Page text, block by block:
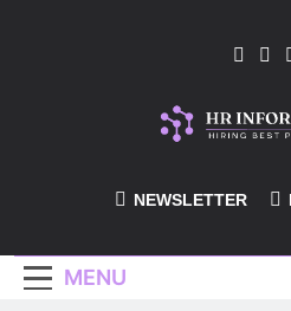
HR-
NEWSLETTER
MENU